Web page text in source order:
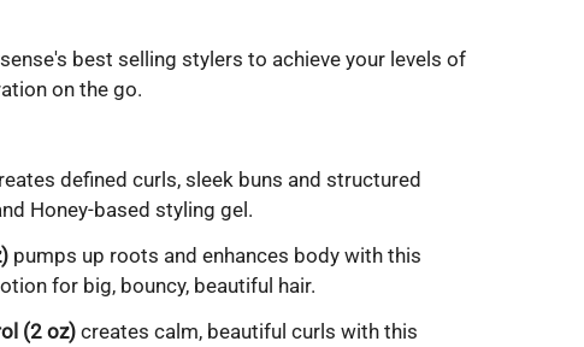
best selling stylers to achieve your levels of
on the go.
defined curls, sleek buns and structured
Honey-based styling gel.
pumps up roots and enhances body with this
for big, bouncy, beautiful hair.
(2 oz) creates calm, beautiful curls with this